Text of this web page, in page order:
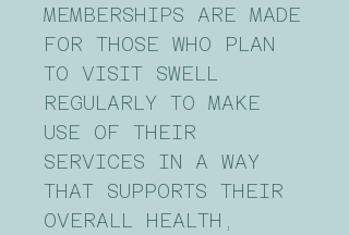
MEMBERSHIPS ARE MADE
FOR THOSE WHO PLAN
TO VISIT SWELL
REGULARLY TO MAKE
USE OF THEIR
SERVICES IN A WAY
THAT SUPPORTS THEIR
OVERALL HEALTH,